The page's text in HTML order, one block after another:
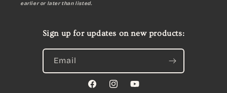
earlier or later than listed.
Sign up for updates on new products:
Email
FacebookInstagramYouTube